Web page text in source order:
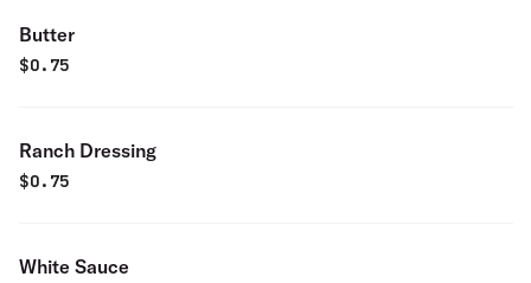
Butter
$0.75
Ranch Dressing
$0.75
White Sauce